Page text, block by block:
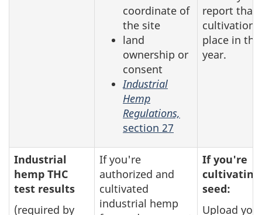
coordinate of
the site
land
ownership or
consent
Industrial
Hemp
Regulations,
section 27
report that
cultivation
place in
year.
Industrial
hemp THC
test results
(required by
If you're
authorized and
cultivated
industrial hemp
If you're
seed:
Upload